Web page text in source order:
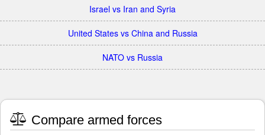
Israel vs Iran and Syria
United States vs China and Russia
NATO vs Russia
Compare armed forces